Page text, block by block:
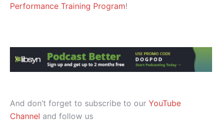
Performance Training Program!
And don’t forget to subscribe to our YouTube
Channel and follow us